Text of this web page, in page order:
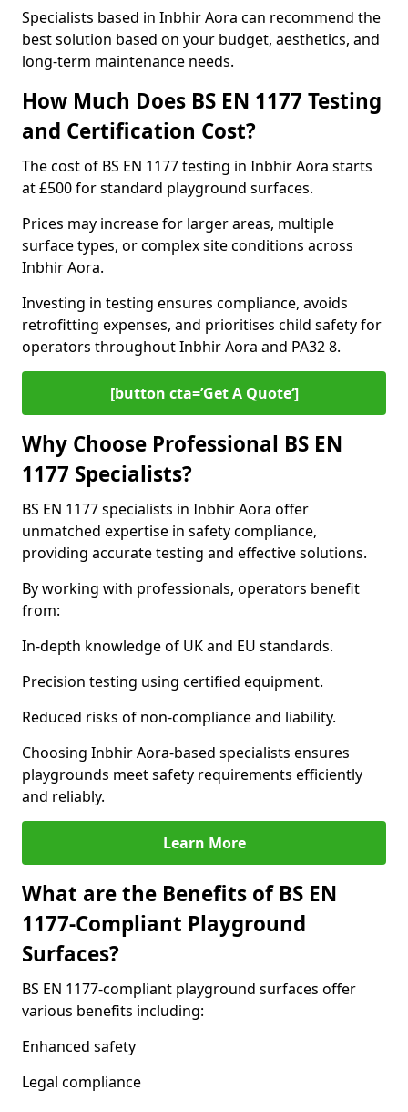
Specialists based in Inbhir Aora can recommend the
best solution based on your budget, aesthetics, and
long-term maintenance needs.
How Much Does BS EN 1177 Testing
and Certification Cost?
The cost of BS EN 1177 testing in Inbhir Aora starts
at £500 for standard playground surfaces.
Prices may increase for larger areas, multiple
surface types, or complex site conditions across
Inbhir Aora.
Investing in testing ensures compliance, avoids
retrofitting expenses, and prioritises child safety for
operators throughout Inbhir Aora and PA32 8.
[button cta=’Get A Quote‘]
Why Choose Professional BS EN
1177 Specialists?
BS EN 1177 specialists in Inbhir Aora offer
unmatched expertise in safety compliance,
providing accurate testing and effective solutions.
By working with professionals, operators benefit
from:
In-depth knowledge of UK and EU standards.
Precision testing using certified equipment.
Reduced risks of non-compliance and liability.
Choosing Inbhir Aora-based specialists ensures
playgrounds meet safety requirements efficiently
and reliably.
Learn More
What are the Benefits of BS EN
1177-Compliant Playground
Surfaces?
BS EN 1177-compliant playground surfaces offer
various benefits including:
Enhanced safety
Legal compliance